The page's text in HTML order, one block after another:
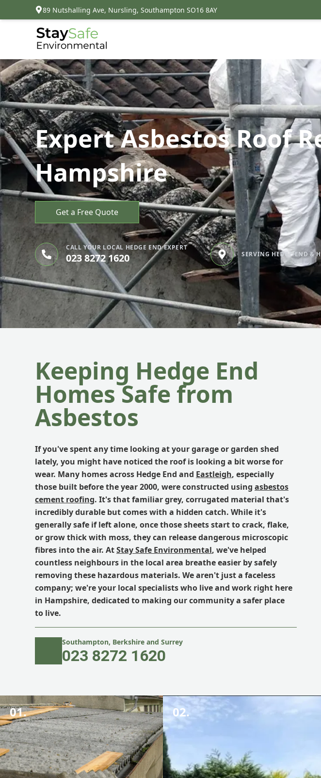
89 Nutshalling Ave, Nursling, Southampton SO16 8AY
Expert Asbestos Roof
Hampshire
Get a Free Quote
CALL YOUR LOCAL HEDGE END EXPERT
023 8272 1620 SERVING HEDGE END &
Keeping Hedge End
Homes Safe from
Asbestos
If you've spent any time looking at your garage or garden shed
lately, you might have noticed the roof is looking a bit worse for
wear. Many homes across Hedge End and Eastleigh, especially
those built before the year 2000, were constructed using asbestos
cement roofing. It's that familiar grey, corrugated material that's
incredibly durable but comes with a hidden catch. While it's
generally safe if left alone, once those sheets start to crack, flake,
or grow thick with moss, they can release dangerous microscopic
fibres into the air. AtStay Safe Environmental, we've helped
countless neighbours in the local area breathe easier by safely
removing these hazardous materials. We aren't just a faceless
company; we're your local specialists who live and work right here
in Hampshire, dedicated to making our community a safer place
to live.
Southampton, Berkshire and Surrey
023 8272 1620
01. 02.